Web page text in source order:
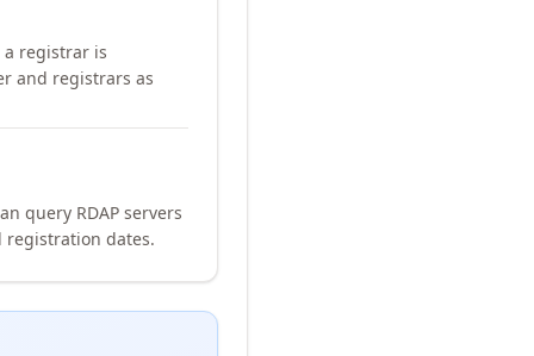
a registrar is
and registrars as
query RDAP servers
dates.